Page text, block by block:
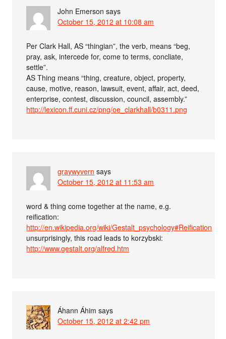
John Emerson says
October 15, 2012 at 10:08 am
Per Clark Hall, AS “thingian”, the verb, means “beg,
pray, ask, intercede for, come to terms, concliate,
settle”.
AS Thing means “thing, creature, object, property,
cause, motive, reason, lawsuit, event, affair, act, deed,
enterprise, contest, discussion, council, assembly.”
http://lexicon.ff.cuni.cz/png/oe_clarkhall/b0311.png
graywyvern says
October 15, 2012 at 11:53 am
word & thing come together at the name, e.g.
reification:
http://en.wikipedia.org/wiki/Gestalt_psychology#Reification
unsurprisingly, this road leads to korzybski:
http://www.gestalt.org/alfred.htm
Áhann Áhim says
October 15, 2012 at 2:42 pm